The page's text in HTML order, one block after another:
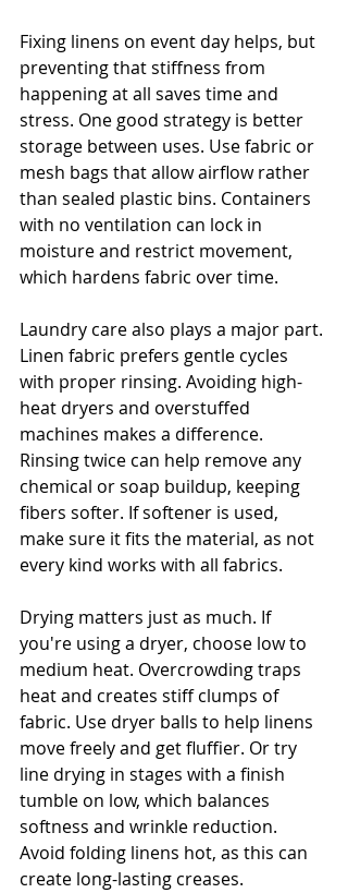
Fixing linens on event day helps, but
preventing that stiffness from
happening at all saves time and
stress. One good strategy is better
storage between uses. Use fabric or
mesh bags that allow airflow rather
than sealed plastic bins. Containers
with no ventilation can lock in
moisture and restrict movement,
which hardens fabric over time.
Laundry care also plays a major part.
Linen fabric prefers gentle cycles
with proper rinsing. Avoiding high-
heat dryers and overstuffed
machines makes a difference.
Rinsing twice can help remove any
chemical or soap buildup, keeping
fibers softer. If softener is used,
make sure it fits the material, as not
every kind works with all fabrics.
Drying matters just as much. If
you're using a dryer, choose low to
medium heat. Overcrowding traps
heat and creates stiff clumps of
fabric. Use dryer balls to help linens
move freely and get fluffier. Or try
line drying in stages with a finish
tumble on low, which balances
softness and wrinkle reduction.
Avoid folding linens hot, as this can
create long-lasting creases.